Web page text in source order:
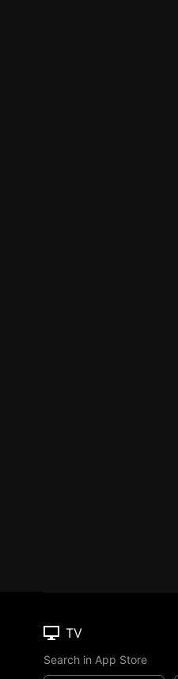
TV
Search in App Store